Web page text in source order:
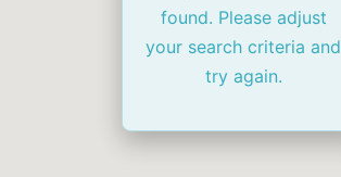
found. Please adjust
your search criteria and
try again.